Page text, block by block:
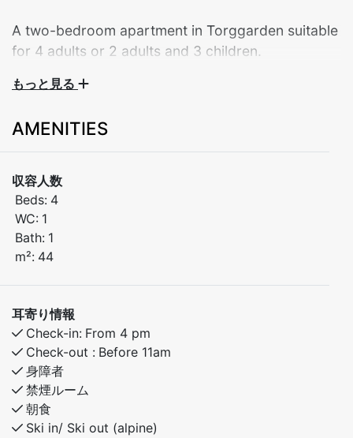
A two-bedroom apartment in Torggarden suitable
Central apartment by Myrkdalen Hotel – your perfect
Stay in the heart of beautiful Myrkdalen, with walking
and one with bunk beds. Only 30 minutes to Voss and
40 minutes to the stunning village of Flåm. Ideal for
both winter and summer activities.
Bedroom 1: Doubel bed
もっと見る
AMENITIES
収容人数
Beds: 4
WC: 1
Bath: 1
m²: 44
耳寄り情報
Check-in: From 4 pm
Check-out : Before 11am
身障者
禁煙ルーム
朝食
Ski in/ Ski out (alpine)